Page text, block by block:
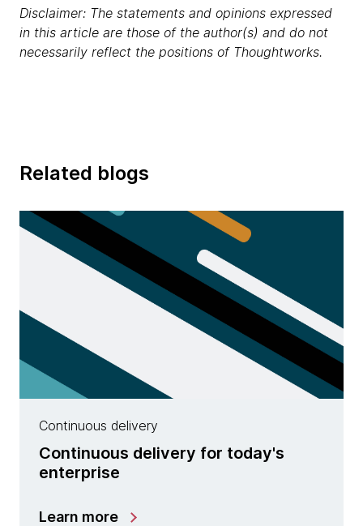
Disclaimer: The statements and opinions expressed
in this article are those of the author(s) and do not
necessarily reflect the positions of Thoughtworks.
Related blogs
Continuous delivery
Continuous delivery for today's
enterprise
Learn more